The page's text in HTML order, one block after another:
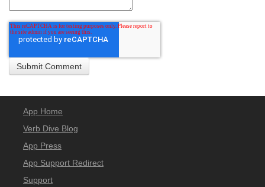
App Home
Verb Dive Blog
App Press
App Support Redirect
Support